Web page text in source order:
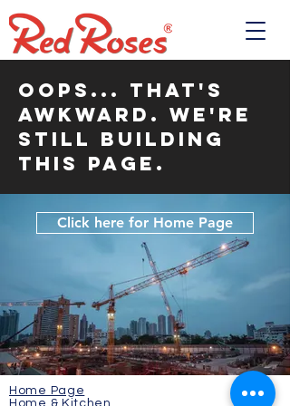
OOPS... That's
awkward. We're
still building
this page.
Click here for Home Page
Home Page
Home & Kitchen